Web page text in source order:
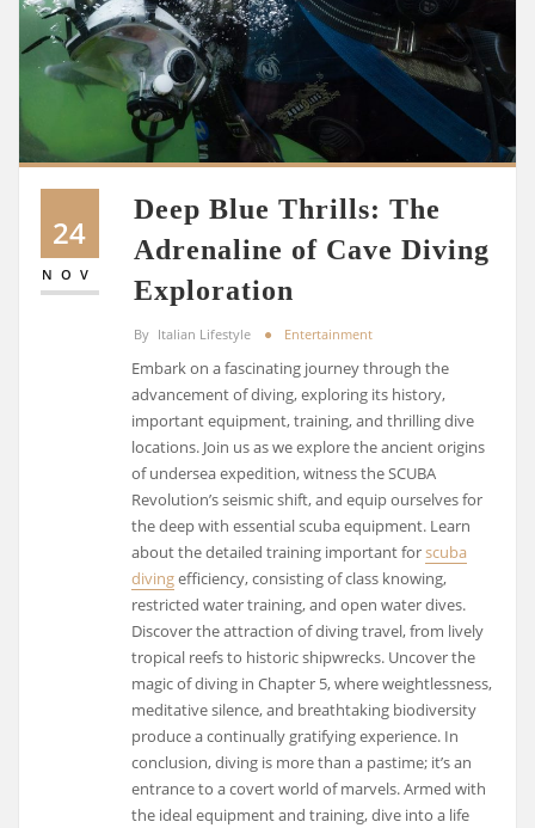
24
NOV
Deep Blue Thrills: The
Adrenaline of Cave Diving
Exploration
By Italian Lifestyle Entertainment
Embark on a fascinating journey through the
advancement of diving, exploring its history,
important equipment, training, and thrilling dive
locations. Join us as we explore the ancient origins
of undersea expedition, witness the SCUBA
Revolution’s seismic shift, and equip ourselves for
the deep with essential scuba equipment. Learn
about the detailed training important forscuba
divingefficiency, consisting of class knowing,
restricted water training, and open water dives.
Discover the attraction of diving travel, from lively
tropical reefs to historic shipwrecks. Uncover the
magic of diving in Chapter 5, where weightlessness,
meditative silence, and breathtaking biodiversity
produce a continually gratifying experience. In
conclusion, diving is more than a pastime; it’s an
entrance to a covert world of marvels. Armed with
the ideal equipment and training, dive into a life